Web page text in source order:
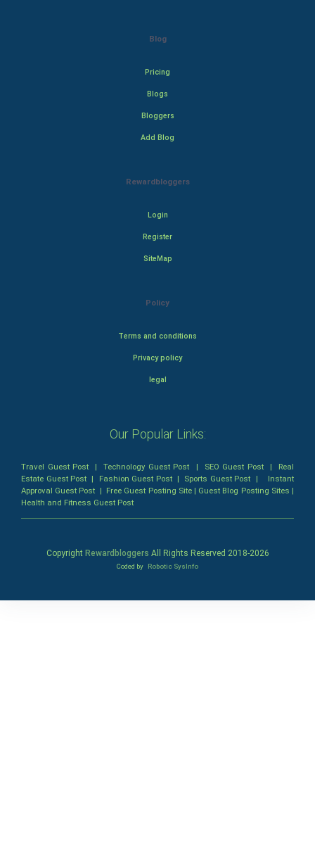
Blog
Pricing
Blogs
Bloggers
Add Blog
Rewardbloggers
Login
Register
SiteMap
Policy
Terms and conditions
Privacy policy
legal
Our Popular Links:
Travel Guest Post |Technology Guest Post | SEO Guest Post| Real
Estate Guest Post | Fashion Guest Post| Sports Guest Post | Instant
Approval Guest Post | Free Guest Posting Site| Guest Blog Posting Sites |
Health and Fitness Guest Post
Copyright Rewardbloggers All Rights Reserved 2018-2026
Coded by Robotic SysInfo